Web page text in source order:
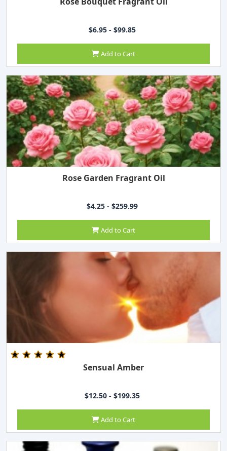
$6.95 - $99.85
Add to Cart
Rose Garden Fragrant Oil
$4.25 - $259.99
Add to Cart
Sensual Amber
$12.50 - $199.35
Add to Cart